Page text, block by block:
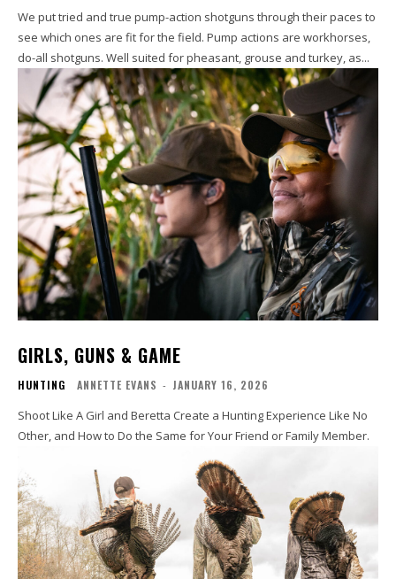
We put tried and true pump-action shotguns through their paces to
see which ones are fit for the field. Pump actions are workhorses,
do-all shotguns. Well suited for pheasant, grouse and turkey, as...
GIRLS, GUNS & GAME
HUNTING ANNETTE EVANS - JANUARY 16, 2026
Shoot Like A Girl and Beretta Create a Hunting Experience Like No
Other, and How to Do the Same for Your Friend or Family Member.